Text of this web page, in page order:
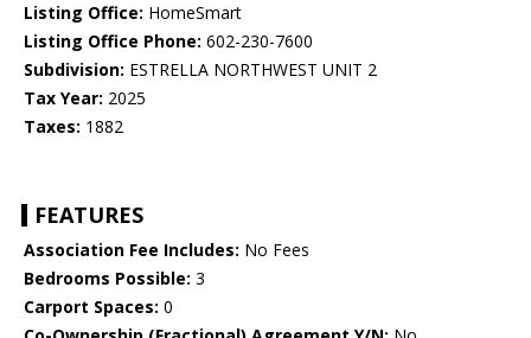
Listing Office: HomeSmart
Listing Office Phone: 602-230-7600
Subdivision: ESTRELLA NORTHWEST UNIT 2
Tax Year: 2025
Taxes: 1882
FEATURES
Association Fee Includes: No Fees
Bedrooms Possible: 3
Carport Spaces: 0